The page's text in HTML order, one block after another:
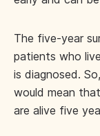
The five-year
patients who
is diagnosed.
would mean
are alive five